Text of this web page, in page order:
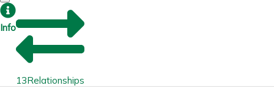
Info
13Relationships